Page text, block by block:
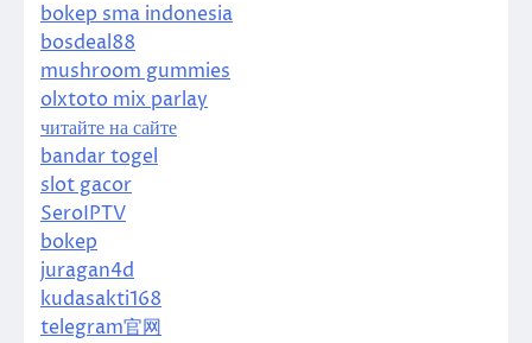
bokep sma indonesia
bosdeal88
mushroom gummies
olxtoto mix parlay
читайте на сайте
bandar togel
slot gacor
SeroIPTV
bokep
juragan4d
kudasakti168
telegram官网